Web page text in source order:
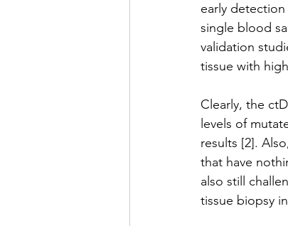
early
single blood
validation
tissue with
Clearly, the
levels of
results [2].
that have
also still
tissue biopsy